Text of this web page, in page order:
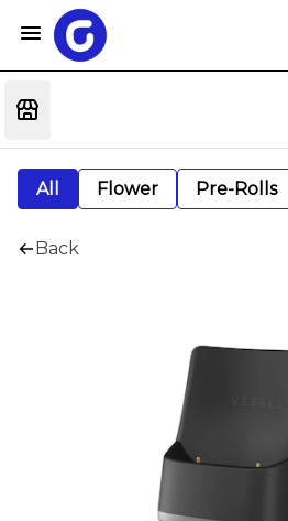
All Flower Pre-Rolls
Back